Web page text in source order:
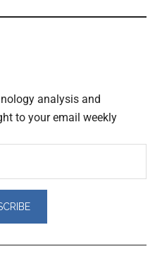
analysis and
to your email weekly